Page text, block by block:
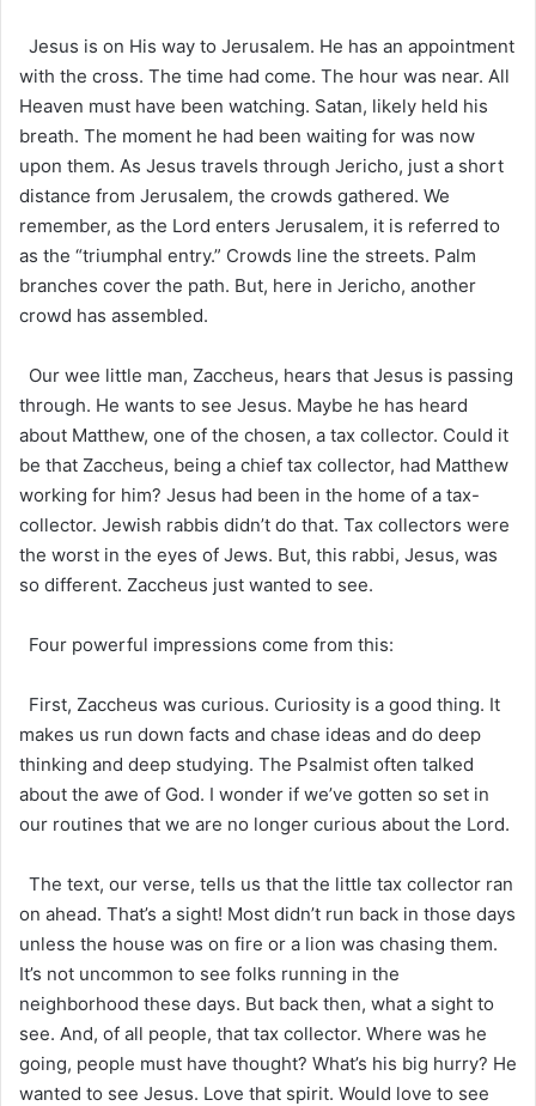
Jesus is on His way to Jerusalem. He has an appointment
with the cross. The time had come. The hour was near. All
Heaven must have been watching. Satan, likely held his
breath. The moment he had been waiting for was now
upon them. As Jesus travels through Jericho, just a short
distance from Jerusalem, the crowds gathered. We
remember, as the Lord enters Jerusalem, it is referred to
as the “triumphal entry.” Crowds line the streets. Palm
branches cover the path. But, here in Jericho, another
crowd has assembled.
Our wee little man, Zaccheus, hears that Jesus is passing
through. He wants to see Jesus. Maybe he has heard
about Matthew, one of the chosen, a tax collector. Could it
be that Zaccheus, being a chief tax collector, had Matthew
working for him? Jesus had been in the home of a tax-
collector. Jewish rabbis didn’t do that. Tax collectors were
the worst in the eyes of Jews. But, this rabbi, Jesus, was
so different. Zaccheus just wanted to see.
Four powerful impressions come from this:
First, Zaccheus was curious. Curiosity is a good thing. It
makes us run down facts and chase ideas and do deep
thinking and deep studying. The Psalmist often talked
about the awe of God. I wonder if we’ve gotten so set in
our routines that we are no longer curious about the Lord.
The text, our verse, tells us that the little tax collector ran
on ahead. That’s a sight! Most didn’t run back in those days
unless the house was on fire or a lion was chasing them.
It’s not uncommon to see folks running in the
neighborhood these days. But back then, what a sight to
see. And, of all people, that tax collector. Where was he
going, people must have thought? What’s his big hurry? He
wanted to see Jesus. Love that spirit. Would love to see